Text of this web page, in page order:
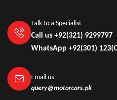
Talk to a Specialist
Call us +92(321) 9299797
WhatsApp +92(301)
Email us
query@motorcars.pk